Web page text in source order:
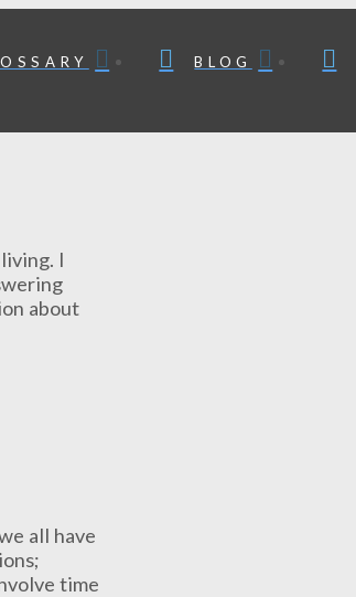
BLOG
I
about
all have
time